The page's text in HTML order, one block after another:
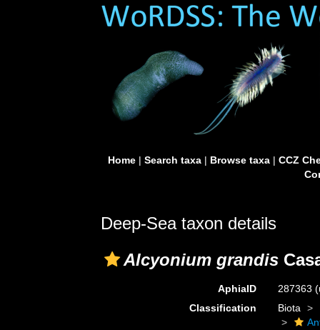
Home| Search taxa| Browse taxa| CCZ
Deep-Sea taxon details
Alcyonium grandis
AphiaID 287363
Classification
Biota